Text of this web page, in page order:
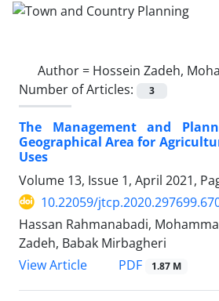
Author = Hossein Zadeh,
Number of Articles:
3
The Management and
Geographical Area for
Uses
Volume 13, Issue 1, April 2021,
10.22059/
Hassan Rahmanabadi,
Zadeh, Babak Mirbagheri
View Article
PDF 1.87 M